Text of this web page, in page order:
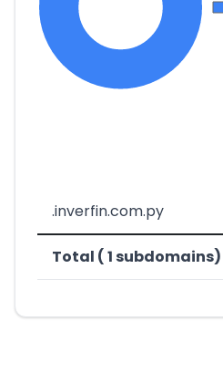
.inverfin.com.py
Total ( 1 subdomains)